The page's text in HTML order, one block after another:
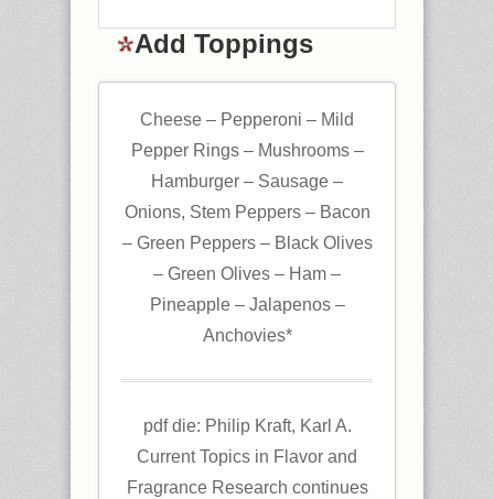
Add Toppings
Cheese – Pepperoni – Mild
Pepper Rings – Mushrooms –
Hamburger – Sausage –
Onions, Stem Peppers – Bacon
– Green Peppers – Black Olives
– Green Olives – Ham –
Pineapple – Jalapenos –
Anchovies*
pdf die: Philip Kraft, Karl A.
Current Topics in Flavor and
Fragrance Research continues